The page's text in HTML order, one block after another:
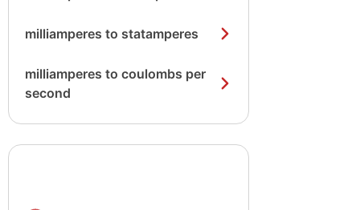
milliamperes to statamperes
milliamperes to coulombs per
second